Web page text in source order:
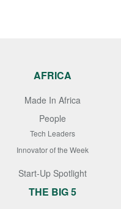
AFRICA
Made In Africa
People
Tech Leaders
Innovator of the Week
Start-Up Spotlight
THE BIG 5